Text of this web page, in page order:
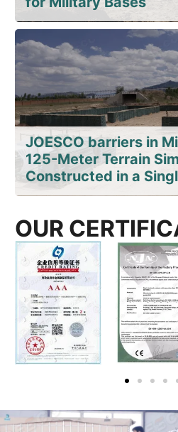
JOESCO barriers in
125-Meter Terrain
Constructed in a
OUR